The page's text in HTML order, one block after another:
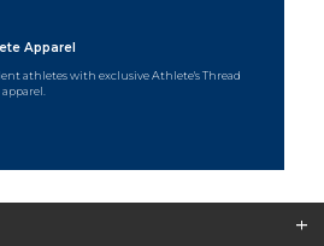
Apparel
athletes with exclusive Athlete's Thread